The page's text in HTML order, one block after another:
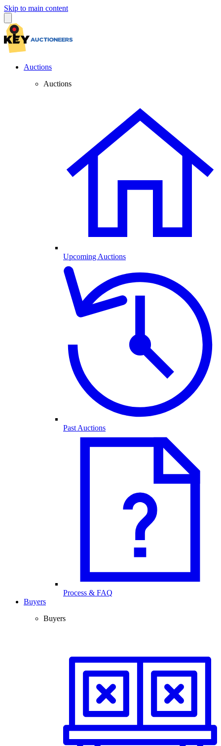
Skip to main content
Auctions
Auctions
Upcoming Auctions
Past Auctions
Process & FAQ
Buyers
Buyers